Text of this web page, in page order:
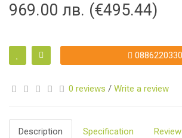
969.00 лв. (€495.44)
0886220330
0 reviews / Write a review
Description Specification